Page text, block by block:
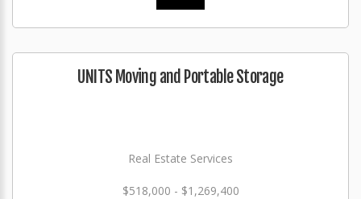
UNITS Moving and Portable Storage
Real Estate Services
$518,000 - $1,269,400